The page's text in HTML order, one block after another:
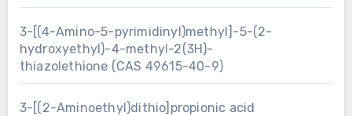
3-[(4-Amino-5-pyrimidinyl)methyl]-5-(2-
hydroxyethyl)-4-methyl-2(3H)-
thiazolethione (CAS 49615-40-9)
3-[(2-Aminoethyl)dithio]propionic acid